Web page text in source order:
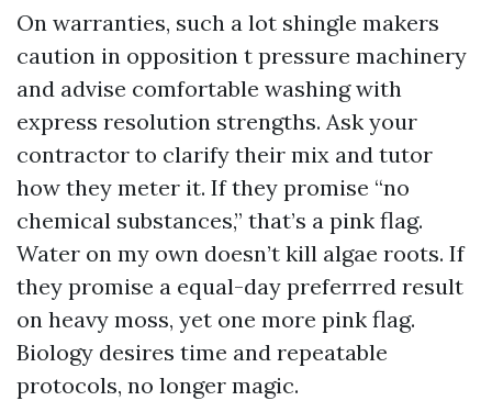
On warranties, such a lot shingle makers
caution in opposition t pressure machinery
and advise comfortable washing with
express resolution strengths. Ask your
contractor to clarify their mix and tutor
how they meter it. If they promise “no
chemical substances,” that’s a pink flag.
Water on my own doesn’t kill algae roots. If
they promise a equal-day preferrred result
on heavy moss, yet one more pink flag.
Biology desires time and repeatable
protocols, no longer magic.